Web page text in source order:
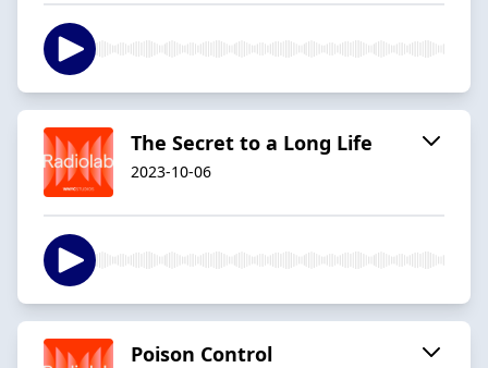
The Secret to a Long Life
2023-10-06
Poison Control